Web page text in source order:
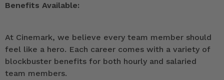
Benefits Available:
At Cinemark, we believe every team member should
feel like a hero. Each career comes with a variety of
blockbuster benefits for both hourly and salaried
team members.